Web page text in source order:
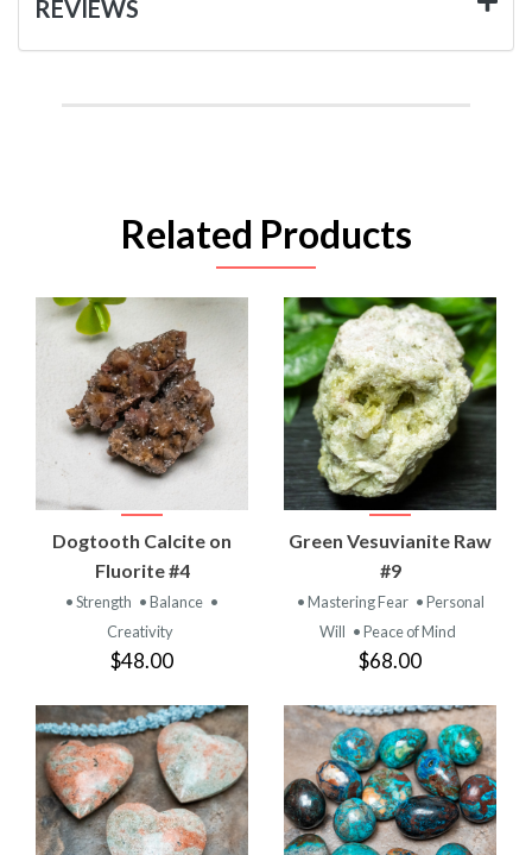
REVIEWS
Related Products
Dogtooth Calcite on
Fluorite #4
• Strength • Balance •
Creativity
$48.00
Green Vesuvianite Raw
#9
• Mastering Fear • Personal
Will • Peace of Mind
$68.00